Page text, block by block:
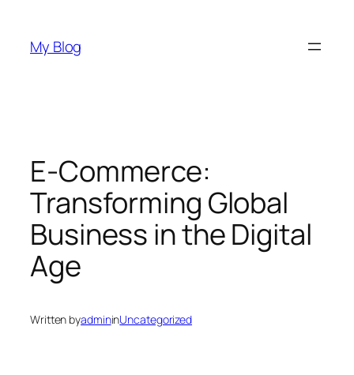
content
My Blog
E-Commerce:
Transforming Global
Business in the Digital
Age
Written byadmininUncategorized